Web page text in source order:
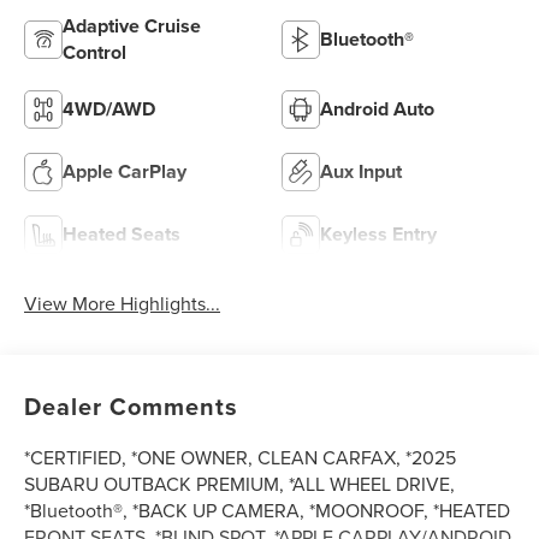
Adaptive Cruise
Control
Bluetooth®
4WD/AWD Android Auto
Apple CarPlay Aux Input
Heated Seats Keyless Entry
View More Highlights...
Dealer Comments
*CERTIFIED, *ONE OWNER, CLEAN CARFAX, *2025
SUBARU OUTBACK PREMIUM, *ALL WHEEL DRIVE,
*Bluetooth®, *BACK UP CAMERA, *MOONROOF, *HEATED